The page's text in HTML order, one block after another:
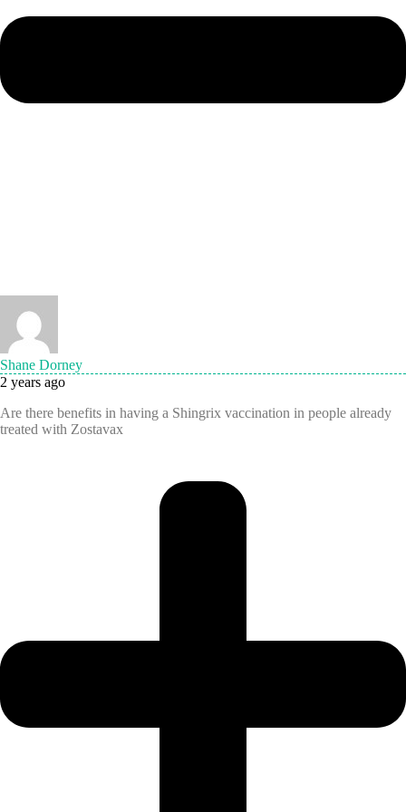
Shane Dorney
2 years ago
Are there benefits in having a Shingrix vaccination in people already
treated with Zostavax